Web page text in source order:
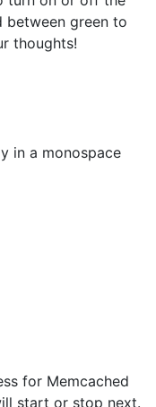
between green to
thoughts!
in a monospace
for Memcached
start or stop next.